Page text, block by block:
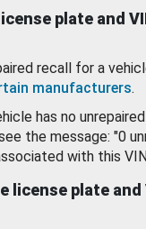
plate and
recall for a
manufacturers.
has no
the message: "0
with this
license plate and